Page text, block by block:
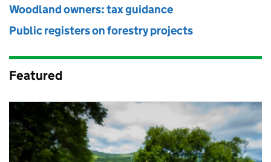
Woodland owners: tax guidance
Public registers on forestry projects
Featured